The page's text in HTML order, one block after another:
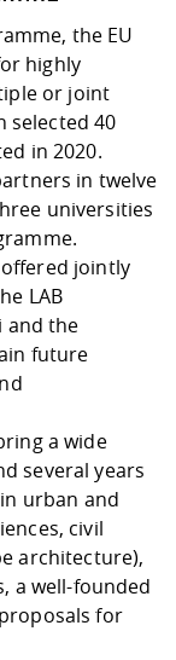
the EU
highly
or joint
selected 40
in 2020.
in twelve
universities
jointly
LAB
and the
future
a wide
several years
urban and
civil
architecture),
a well-founded
for